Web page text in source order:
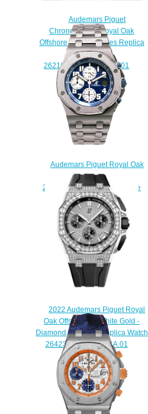
Audemars Piguet
Chronographe Royal Oak
Offshore LeBron James Replica
Watch
26210OR.OO.A109CR.01
$220.00
Audemars Piguet Royal Oak
Offshore Chronograph Steel
25721ST.OO.1000ST.09 Fake
watch
$225.00
2022 Audemars Piguet Royal
Oak Offshore 43 White Gold -
Diamond Diamond Replica Watch
26423BC.ZZ.D002CA.01
$260.00